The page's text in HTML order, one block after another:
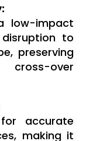
low-impact
to
preserving
over
accurate
making it